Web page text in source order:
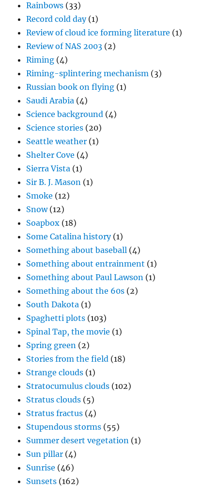
Rainbows (33)
Record cold day(1)
Review of cloud ice forming literature (1)
Review of NAS 2003 (2)
Riming (4)
Riming-splintering mechanism (3)
Russian book on flying (1)
Saudi Arabia (4)
Science background (4)
Science stories (20)
Seattle weather (1)
Shelter Cove (4)
Sierra Vista (1)
Sir B. J. Mason (1)
Smoke (12)
Snow(12)
Soapbox (18)
Some Catalina history(1)
Something about baseball (4)
Something about entrainment (1)
Something about Paul Lawson (1)
Something about the 60s (2)
South Dakota (1)
Spaghetti plots (103)
Spinal Tap, the movie (1)
Spring green (2)
Stories from the field (18)
Strange clouds (1)
Stratocumulus clouds (102)
Stratus clouds (5)
Stratus fractus (4)
Stupendous storms (55)
Summer desert vegetation (1)
Sun pillar (4)
Sunrise (46)
Sunsets (162)